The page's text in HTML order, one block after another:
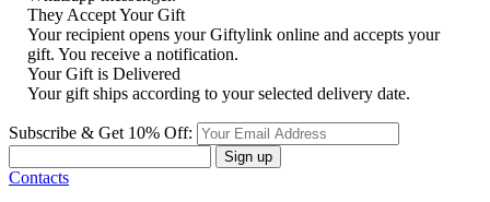
They Accept Your Gift
Your recipient opens your Giftylink online and accepts your
gift. You receive a notification.
Your Gift is Delivered
Your gift ships according to your selected delivery date.
Subscribe & Get 10% Off:
Sign up
Contacts